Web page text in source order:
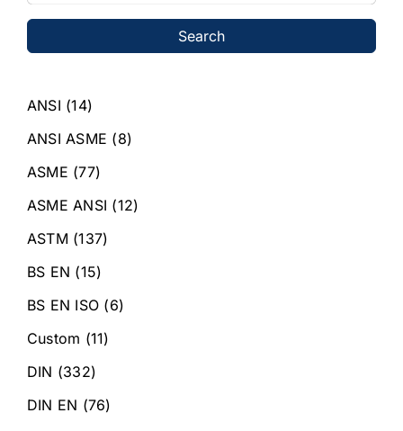
Search
ANSI (14)
ANSI ASME (8)
ASME (77)
ASME ANSI (12)
ASTM (137)
BS EN (15)
BS EN ISO (6)
Custom (11)
DIN (332)
DIN EN (76)